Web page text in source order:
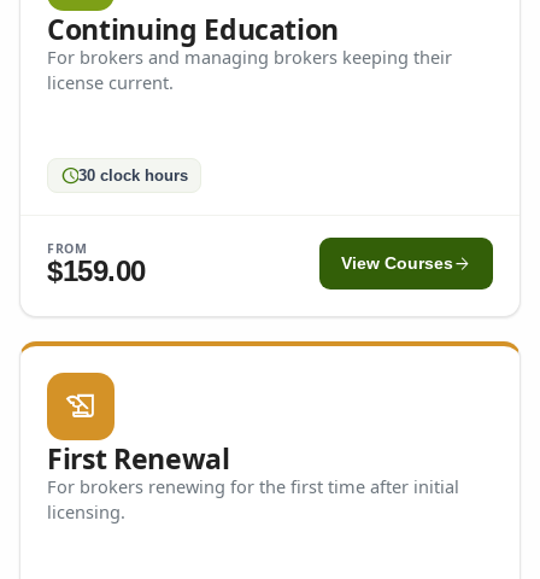
Continuing Education
For brokers and managing brokers keeping their
license current.
schedule30 clock hours
FROM
$159.00 View Coursesarrow_forward
history_edu
First Renewal
For brokers renewing for the first time after initial
licensing.